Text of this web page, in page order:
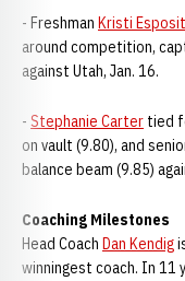
- Freshman Kristi
around competition,
against Utah, Jan. 16.
- Stephanie Carter tied
on vault (9.80), and
balance beam (9.85)
Coaching Milestones
Head Coach Dan Kendig
winningest coach. In 11